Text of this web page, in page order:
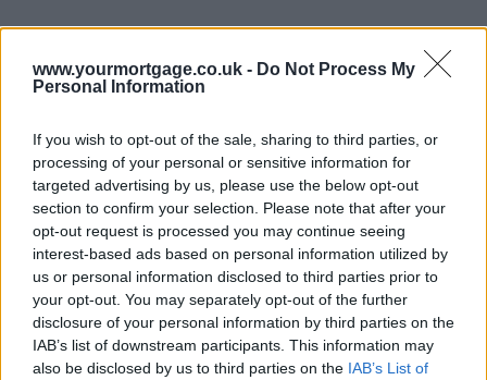
www.yourmortgage.co.uk - Do Not Process My
Personal Information
If you wish to opt-out of the sale, sharing to third parties, or
processing of your personal or sensitive information for
targeted advertising by us, please use the below opt-out
section to confirm your selection. Please note that after your
opt-out request is processed you may continue seeing
interest-based ads based on personal information utilized by
us or personal information disclosed to third parties prior to
your opt-out. You may separately opt-out of the further
disclosure of your personal information by third parties on the
IAB’s list of downstream participants. This information may
also be disclosed by us to third parties on the IAB’s List of